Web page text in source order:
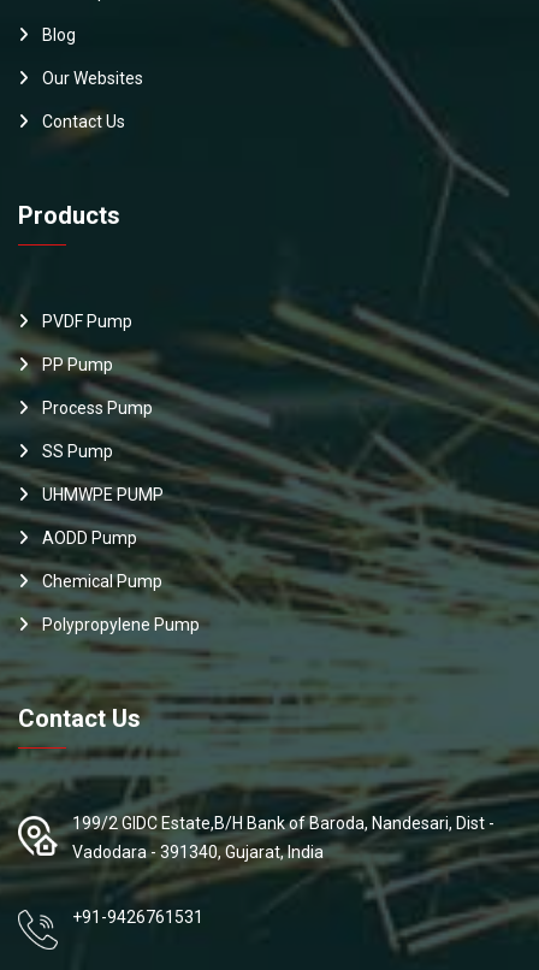
Blog
Our Websites
Contact Us
Products
PVDF Pump
PP Pump
Process Pump
SS Pump
UHMWPE PUMP
AODD Pump
Chemical Pump
Polypropylene Pump
Contact Us
199/2 GIDC Estate,B/H Bank of Baroda, Nandesari, Dist -
Vadodara - 391340, Gujarat, India
+91-9426761531